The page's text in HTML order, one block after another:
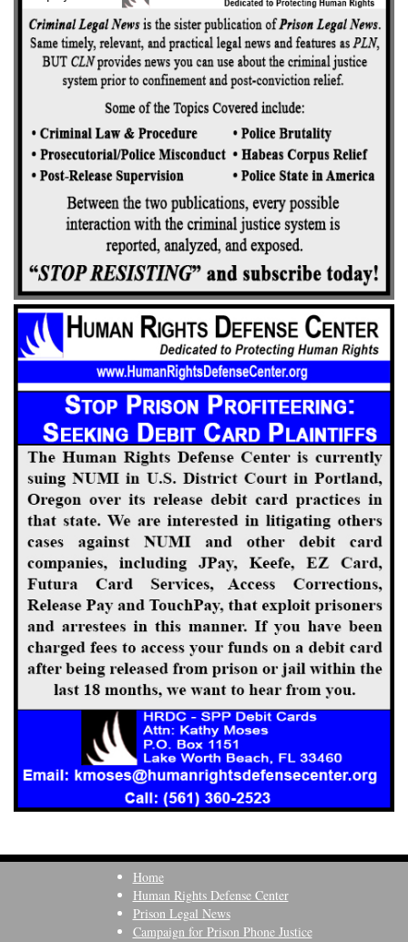
Home
Human Rights Defense Center
Prison Legal News
Campaign for Prison Phone Justice